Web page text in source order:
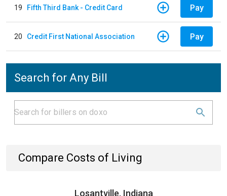
19 Fifth Third Bank - Credit Card Pay
20 Credit First National Association Pay
Search for Any Bill
Compare Costs of Living
Losantville, Indiana